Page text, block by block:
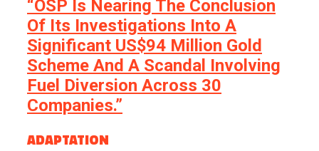
“OSP Is Nearing The Conclusion
Of Its Investigations Into A
Significant US$94 Million Gold
Scheme And A Scandal Involving
Fuel Diversion Across 30
Companies.”
ADAPTATION